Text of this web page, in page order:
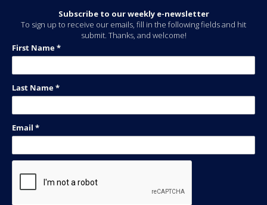
Subscribe to our weekly e-newsletter
To sign up to receive our emails, fill in the following fields and hit
submit. Thanks, and welcome!